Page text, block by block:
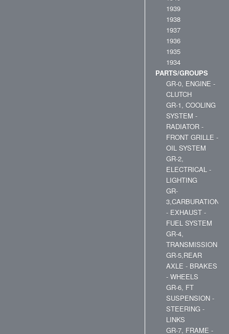
1939
1938
1937
1936
1935
1934
PARTS/GROUPS
GR-0, ENGINE -
CLUTCH
GR-1, COOLING
SYSTEM -
RADIATOR -
FRONT GRILLE -
OIL SYSTEM
GR-2,
ELECTRICAL -
LIGHTING
GR-
3,CARBURATION
- EXHAUST -
FUEL SYSTEM
GR-4,
TRANSMISSION
GR-5,REAR
AXLE - BRAKES
- WHEELS
GR-6, FT
SUSPENSION -
STEERING -
LINKS
GR-7, FRAME -